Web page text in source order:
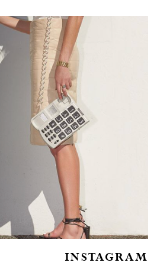
INSTAGRAM